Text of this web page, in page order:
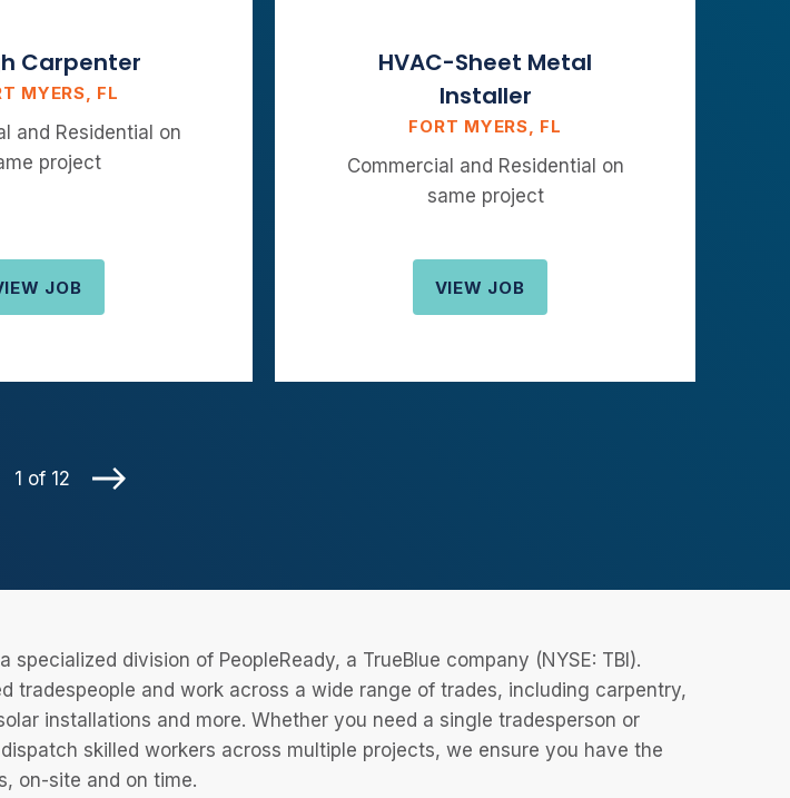
Carpenter
MYERS, FL
and Residential on
project
JOB
HVAC-Sheet Metal
Installer
FORT MYERS, FL
Commercial and Residential on
same project
VIEW JOB
1 of 12
specialized division of PeopleReady, a TrueBlue company (NYSE: TBI).
tradespeople and work across a wide range of trades, including carpentry,
installations and more. Whether you need a single tradesperson or
skilled workers across multiple projects, we ensure you have the
on-site and on time.